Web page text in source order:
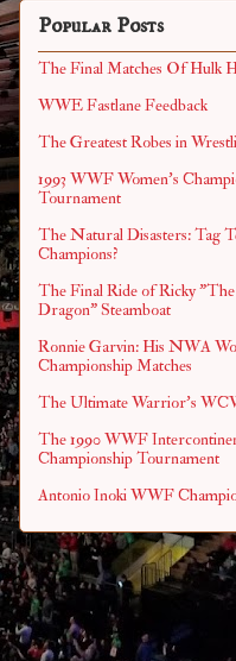
Popular Posts
The Final Matches Of Hulk
WWE Fastlane Feedback
The Greatest Robes in
1993 WWF Women's
Tournament
The Natural Disasters: Tag
Champions?
The Final Ride of Ricky "The
Dragon" Steamboat
Ronnie Garvin: His NWA
Championship Matches
The Ultimate Warrior's
The 1990 WWF
Championship Tournament
Antonio Inoki WWF